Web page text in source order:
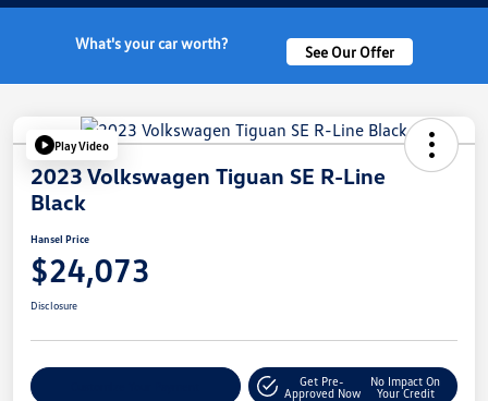
What's your car worth? See Our Offer
Play Video
2023 Volkswagen Tiguan SE R-Line
Black
Hansel Price
$24,073
Disclosure
Get Pre-
Approved Now
No Impact On
Your Credit